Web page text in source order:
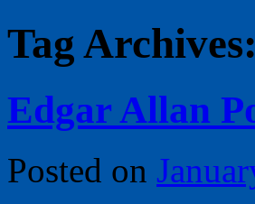
Tag Archives:
Edgar Allan
Posted on